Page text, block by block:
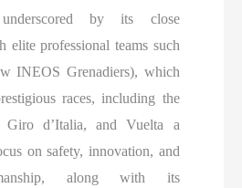
by its close
elite professional teams such
INEOS Grenadiers), which
races, including the
Giro d’Italia, and Vuelta a
on safety, innovation, and
along with its